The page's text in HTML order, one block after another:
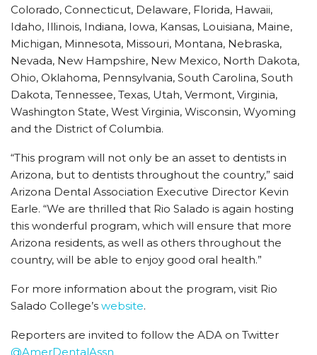
Colorado, Connecticut, Delaware, Florida, Hawaii,
Idaho, Illinois, Indiana, Iowa, Kansas, Louisiana, Maine,
Michigan, Minnesota, Missouri, Montana, Nebraska,
Nevada, New Hampshire, New Mexico, North Dakota,
Ohio, Oklahoma, Pennsylvania, South Carolina, South
Dakota, Tennessee, Texas, Utah, Vermont, Virginia,
Washington State, West Virginia, Wisconsin, Wyoming
and the District of Columbia.
“This program will not only be an asset to dentists in
Arizona, but to dentists throughout the country,” said
Arizona Dental Association Executive Director Kevin
Earle. “We are thrilled that Rio Salado is again hosting
this wonderful program, which will ensure that more
Arizona residents, as well as others throughout the
country, will be able to enjoy good oral health.”
For more information about the program, visit Rio
Salado College’s website.
Reporters are invited to follow the ADA on Twitter
@AmerDentalAssn